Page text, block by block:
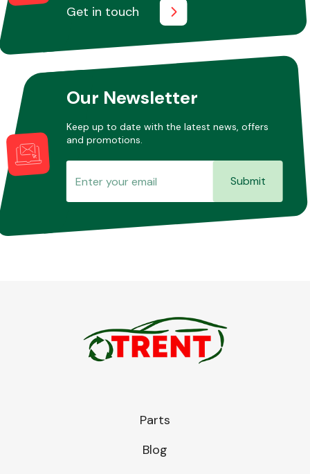
Get in touch
Our Newsletter
Keep up to date with the latest news, offers
and promotions.
Submit
Parts
Blog